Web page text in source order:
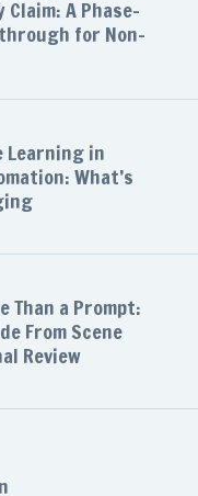
A Phase-
for Non-
Learning in
What’s
Than a Prompt:
From Scene
Review